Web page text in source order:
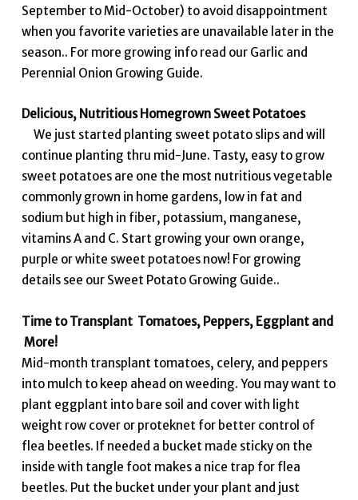
September to Mid-October) to avoid disappointment
when you favorite varieties are unavailable later in the
season.. For more growing info read our Garlic and
Perennial Onion Growing Guide.
Delicious, Nutritious Homegrown Sweet Potatoes
We just started planting sweet potato slips and will
continue planting thru mid-June. Tasty, easy to grow
sweet potatoes are one the most nutritious vegetable
commonly grown in home gardens, low in fat and
sodium but high in fiber, potassium, manganese,
vitamins A and C. Start growing your own orange,
purple or white sweet potatoes now! For growing
details see our Sweet Potato Growing Guide..
Time to Transplant Tomatoes, Peppers, Eggplant and
More!
Mid-month transplant tomatoes, celery, and peppers
into mulch to keep ahead on weeding. You may want to
plant eggplant into bare soil and cover with light
weight row cover or proteknet for better control of
flea beetles. If needed a bucket made sticky on the
inside with tangle foot makes a nice trap for flea
beetles. Put the bucket under your plant and just